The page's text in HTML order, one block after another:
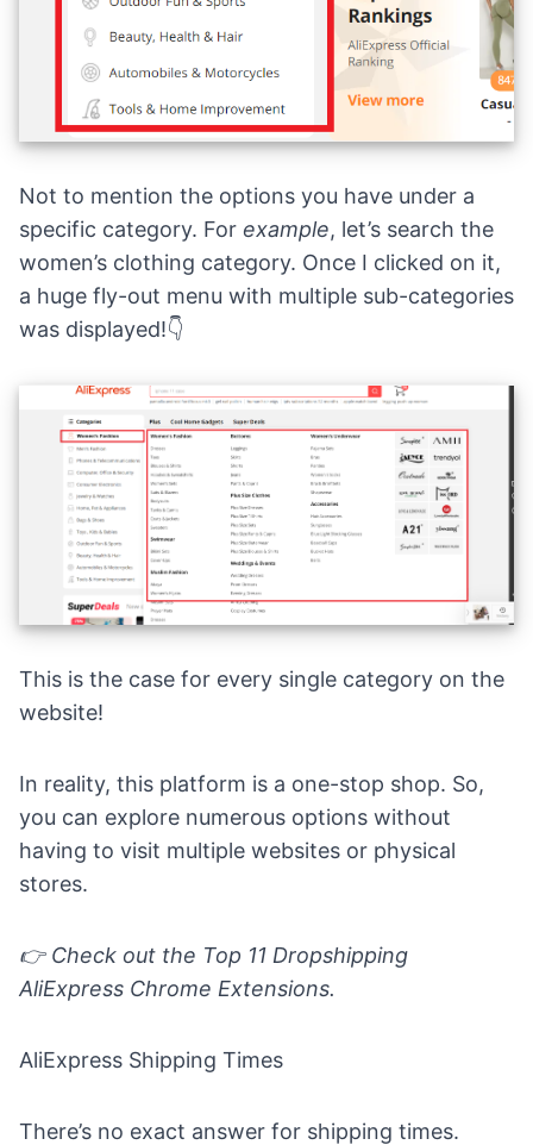
Not to mention the options you have under a
specific category. For example, let’s search the
women’s clothing category. Once I clicked on it,
a huge fly-out menu with multiple sub-categories
was displayed!👇
This is the case for every single category on the
website!
In reality, this platform is a one-stop shop. So,
you can explore numerous options without
having to visit multiple websites or physical
stores.
👉 Check out the Top 11 Dropshipping
AliExpress Chrome Extensions.
AliExpress Shipping Times
There’s no exact answer for shipping times.